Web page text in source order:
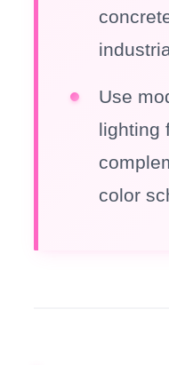
Use
lighting
color